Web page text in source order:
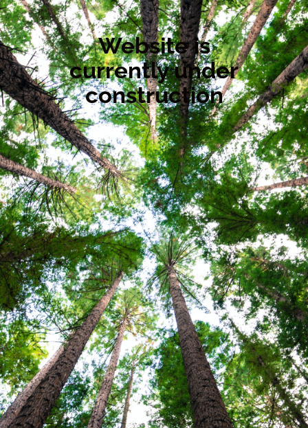
Website is
currently under
construction